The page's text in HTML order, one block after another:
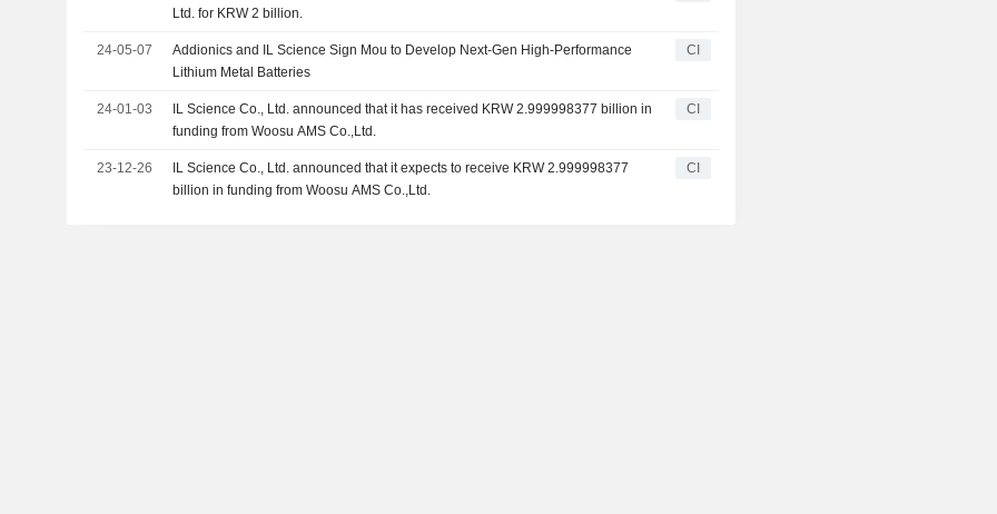
Ltd. for KRW 2 billion.
24-05-07
Addionics and IL Science Sign Mou to Develop Next-Gen High-Performance
Lithium Metal Batteries
CI
24-01-03
IL Science Co., Ltd. announced that it has received KRW 2.999998377 billion in
funding from Woosu AMS Co.,Ltd.
CI
23-12-26
IL Science Co., Ltd. announced that it expects to receive KRW 2.999998377
billion in funding from Woosu AMS Co.,Ltd.
CI